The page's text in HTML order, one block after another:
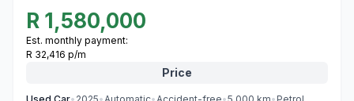
R 1,580,000
Est. monthly payment:
R 32,416 p/m
Price